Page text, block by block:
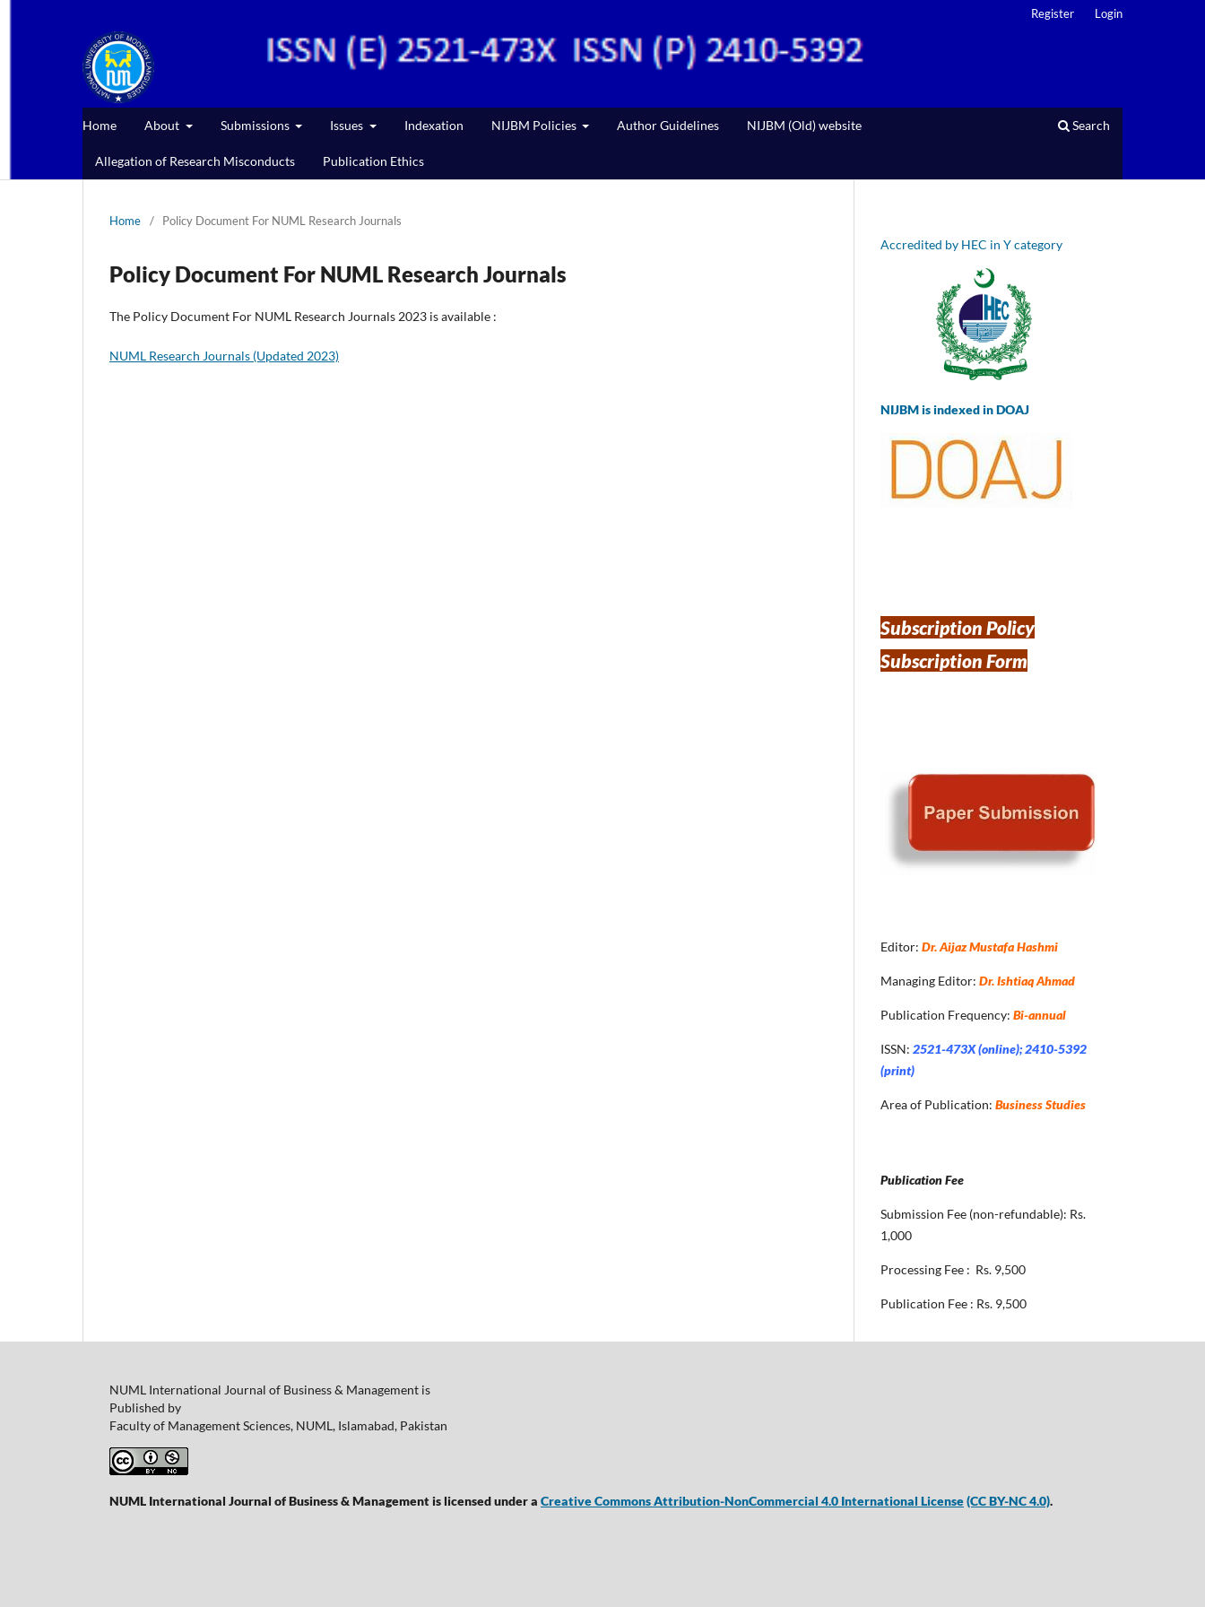
Home About Submissions Issues Indexation NIJBM Policies Author Guidelines NIJBM (Old) website
Allegation of Research Misconducts Publication Ethics
Search
Register Login
Home / Policy Document For NUML Research Journals
Policy Document For NUML Research Journals
The Policy Document For NUML Research Journals 2023 is available :
NUML Research Journals (Updated 2023)
Accredited by HEC in Y category
NIJBM is indexed in DOAJ
Subscription Policy
Subscription Form
Editor: Dr. Aijaz Mustafa Hashmi
Managing Editor: Dr. Ishtiaq Ahmad
Publication Frequency: Bi-annual
ISSN: 2521-473X (online); 2410-5392
(print)
Area of Publication: Business Studies
Publication Fee
Submission Fee (non-refundable): Rs.
1,000
Processing Fee : Rs. 9,500
Publication Fee : Rs. 9,500
NUML International Journal of Business & Management is
Published by
Faculty of Management Sciences, NUML, Islamabad, Pakistan
NUML International Journal of Business & Management is licensed under a Creative Commons Attribution-NonCommercial 4.0 International License(CC BY-NC 4.0).